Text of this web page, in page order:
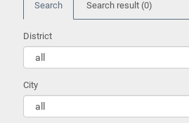
Search Search result (0)
District
City